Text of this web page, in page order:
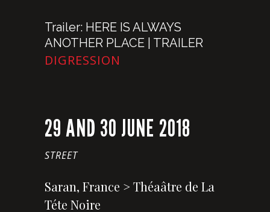
Trailer: HERE IS ALWAYS
ANOTHER PLACE | TRAILER
DIGRESSION
29 AND 30 JUNE 2018
STREET
Saran, France > Théaâtre de La
Téte Noire